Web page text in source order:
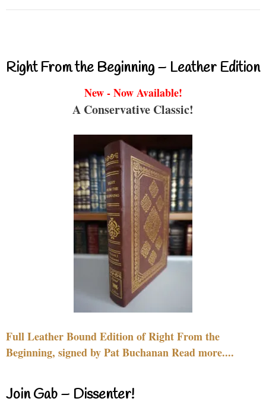
Right From the Beginning – Leather Edition
New - Now Available!
A Conservative Classic!
Full Leather Bound Edition of Right From the
Beginning, signed by Pat Buchanan Read more....
Join Gab – Dissenter!